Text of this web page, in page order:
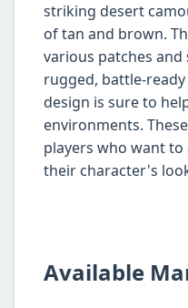
striking desert
of tan and brown.
various patches
rugged, battle-
design is sure to
environments.
players who want
their character's
Available